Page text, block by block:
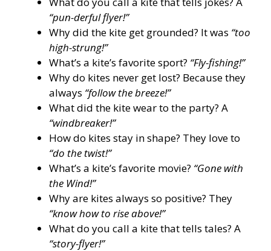
“pun-derful flyer!”
Why did the kite get grounded? It was “too
high-strung!”
What’s a kite’s favorite sport? “Fly-fishing!”
Why do kites never get lost? Because they
always “follow the breeze!”
What did the kite wear to the party? A
“windbreaker!”
How do kites stay in shape? They love to
“do the twist!”
What’s a kite’s favorite movie? “Gone with
the Wind!”
Why are kites always so positive? They
“know how to rise above!”
What do you call a kite that tells tales? A
“story-flyer!”